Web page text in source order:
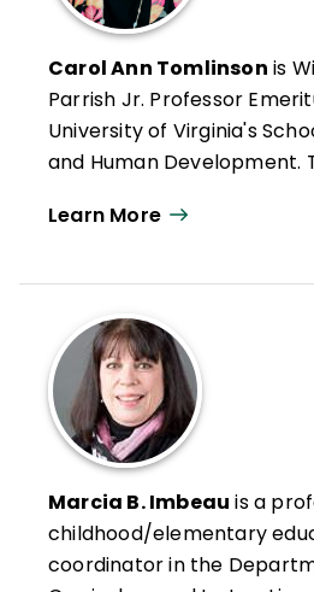
Carol Ann Tomlinson is
Parrish Jr. Professor
University of Virginia's
and Human Development.
throughout the United
create classrooms that
responsive to a broad
She is the author of
for Differentiating
Strategy Cards).
Carol Ann Tomlinson
emérita William Clay
Escuela de Educación y
de la Universidad de
Learn More
Marcia B. Imbeau is a
childhood/elementary
coordinator in the